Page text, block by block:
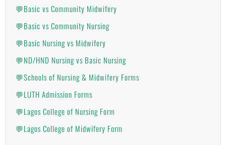
💬Basic vs Community Midwifery
💬Basic vs Community Nursing
💬Basic Nursing vs Midwifery
💬ND/HND Nursing vs Basic Nursing
💬Schools of Nursing & Midwifery Forms
💬LUTH Admission Forms
💬Lagos College of Nursing Form
💬Lagos College of Midwifery Form